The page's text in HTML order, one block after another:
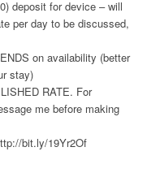
deposit for device – will
per day to be discussed,
on availability (better
stay)
RATE. For
me before making
bit.ly/19Yr2Of